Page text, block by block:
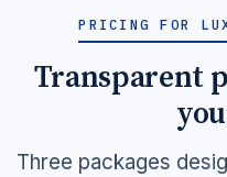
PRICING FOR
Transparent
Three packages